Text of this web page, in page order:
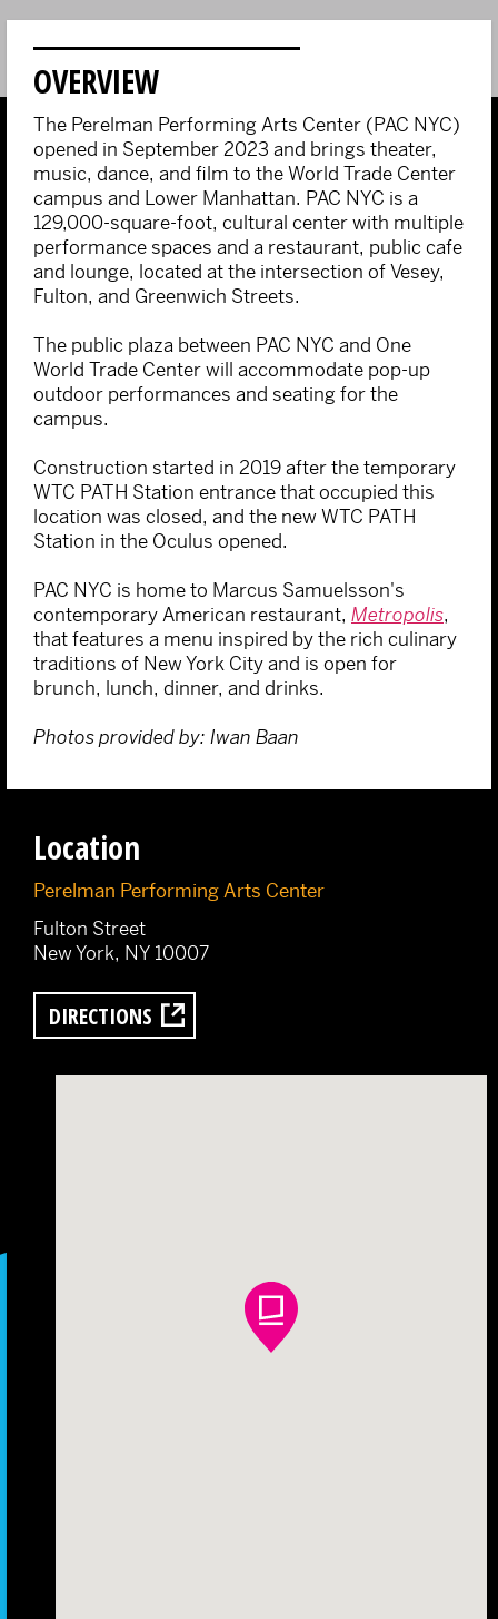
OVERVIEW
The Perelman Performing Arts Center (PAC NYC)
opened in September 2023 and brings theater,
music, dance, and film to the World Trade Center
campus and Lower Manhattan. PAC NYC is a
129,000-square-foot, cultural center with multiple
performance spaces and a restaurant, public cafe
and lounge, located at the intersection of Vesey,
Fulton, and Greenwich Streets.
The public plaza between PAC NYC and One
World Trade Center will accommodate pop-up
outdoor performances and seating for the
campus.
Construction started in 2019 after the temporary
WTC PATH Station entrance that occupied this
location was closed, and the new WTC PATH
Station in the Oculus opened.
PAC NYC is home to Marcus Samuelsson's
contemporary American restaurant, Metropolis,
that features a menu inspired by the rich culinary
traditions of New York City and is open for
brunch, lunch, dinner, and drinks.
Photos provided by: Iwan Baan
Location
Perelman Performing Arts Center
Fulton Street
New York, NY 10007
DIRECTIONS